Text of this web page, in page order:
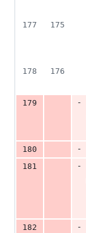
177
175
178
176
179
-
180
-
181
-
182
-